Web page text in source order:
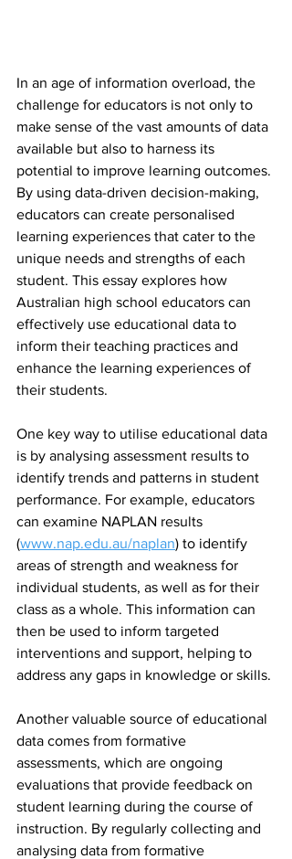
In an age of information overload, the
challenge for educators is not only to
make sense of the vast amounts of data
available but also to harness its
potential to improve learning outcomes.
By using data-driven decision-making,
educators can create personalised
learning experiences that cater to the
unique needs and strengths of each
student. This essay explores how
Australian high school educators can
effectively use educational data to
inform their teaching practices and
enhance the learning experiences of
their students.
One key way to utilise educational data
is by analysing assessment results to
identify trends and patterns in student
performance. For example, educators
can examine NAPLAN results
(www.nap.edu.au/naplan) to identify
areas of strength and weakness for
individual students, as well as for their
class as a whole. This information can
then be used to inform targeted
interventions and support, helping to
address any gaps in knowledge or skills.
Another valuable source of educational
data comes from formative
assessments, which are ongoing
evaluations that provide feedback on
student learning during the course of
instruction. By regularly collecting and
analysing data from formative